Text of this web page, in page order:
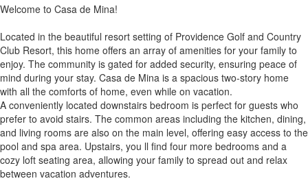
Welcome to Casa de Mina!
Located in the beautiful resort setting of Providence Golf and Country
Club Resort, this home offers an array of amenities for your family to
enjoy. The community is gated for added security, ensuring peace of
mind during your stay. Casa de Mina is a spacious two-story home
with all the comforts of home, even while on vacation.
A conveniently located downstairs bedroom is perfect for guests who
prefer to avoid stairs. The common areas including the kitchen, dining,
and living rooms are also on the main level, offering easy access to the
pool and spa area. Upstairs, you ll find four more bedrooms and a
cozy loft seating area, allowing your family to spread out and relax
between vacation adventures.